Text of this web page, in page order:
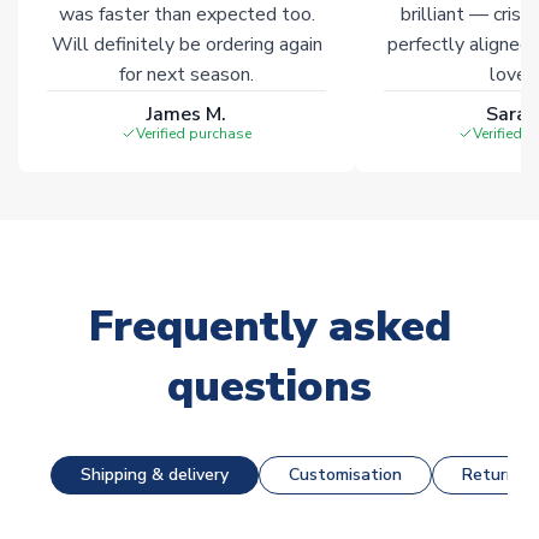
was faster than expected too.
Will definitely be ordering again
for next season.
James M.
Verified purchase
brilliant — crisp
perfectly
Verified
Frequently asked
questions
Shipping & delivery Customisation Returns